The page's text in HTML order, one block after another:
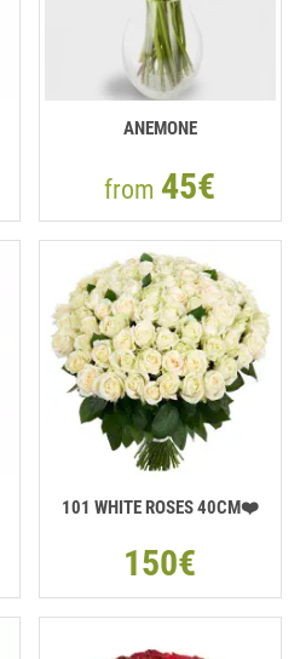
ANEMONE
from 45€
101 WHITE ROSES 40CM❤️
150€